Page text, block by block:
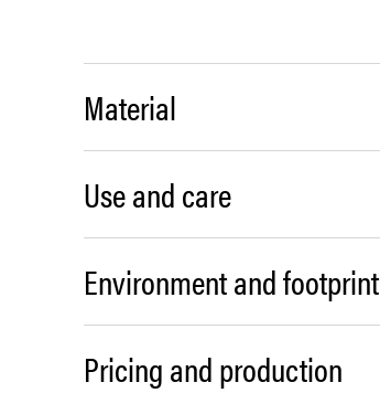
Material
Use and care
Environment and footprint
Pricing and production